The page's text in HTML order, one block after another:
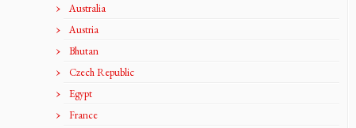
Australia
Austria
Bhutan
Czech Republic
Egypt
France